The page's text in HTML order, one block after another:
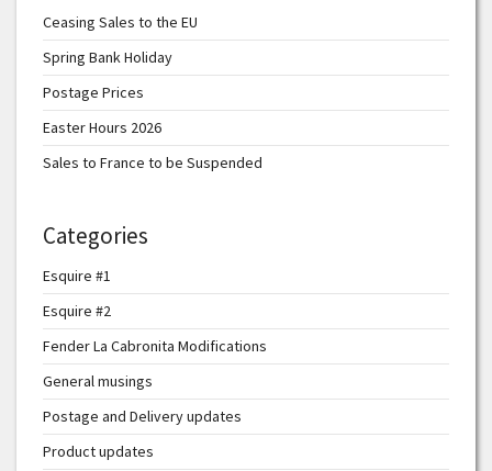
Ceasing Sales to the EU
Spring Bank Holiday
Postage Prices
Easter Hours 2026
Sales to France to be Suspended
Categories
Esquire #1
Esquire #2
Fender La Cabronita Modifications
General musings
Postage and Delivery updates
Product updates